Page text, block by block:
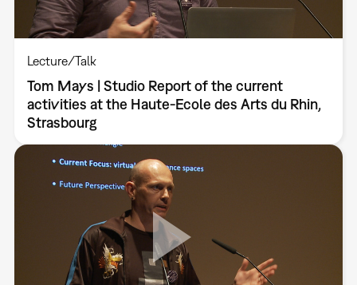
Lecture/Talk
Tom Mays | Studio Report of the current
activities at the Haute-Ecole des Arts du Rhin,
Strasbourg